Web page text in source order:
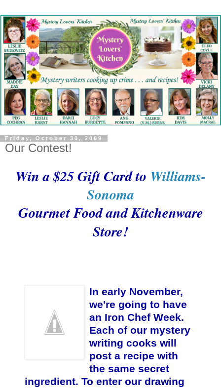
Friday, October 30, 2009
Our Contest!
Win a $25 Gift Card to Williams-
Sonoma
Gourmet Food and Kitchenware
Store!
In early November,
we're going to have
an Iron Chef Week.
Each of our mystery
writing cooks will
post a recipe with
the same secret
ingredient. To enter our drawing